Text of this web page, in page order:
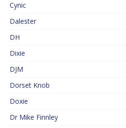
Cynic
Dalester
DH
Dixie
DJM
Dorset Knob
Doxie
Dr Mike Finnley